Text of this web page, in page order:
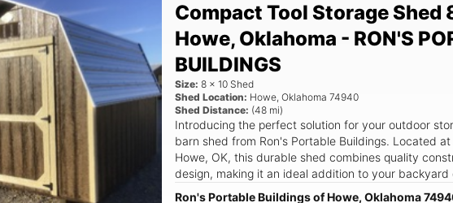
and protection against the elements. - Attractive tan
by white trim, adding a touch of elegance to your
Equipped with one door and one window for easy
promoting a healthy growing environment. - Free
radius, making it convenient for residents of HOWE,
areas. This durable shed is not just a greenhouse; it’s a versatile outdoor
storage solution that can adapt to your lifestyle.
cultivate your favorite plants, store gardening tools,
workspace, this greenhouse meets all your needs.
ensures that it can withstand harsh weather
of mind and a long-lasting investment. Imagine stepping into your own
8x10 greenhouse, surrounded by thriving plants and
Compact Tool Storage Shed
Howe, Oklahoma - RON'S
BUILDINGS
Size: 8 x 10 Shed
Shed Location: Howe,Oklahoma 74940
Shed Distance: (48 mi)
Introducing the perfect solution for your outdoor
barn shed from Ron's Portable Buildings. Located
Howe, OK, this durable shed combines quality
design, making it an ideal addition to your backyard
Whether you need extra storage for gardening tools,
Ron's Portable Buildings of Howe, Oklahoma